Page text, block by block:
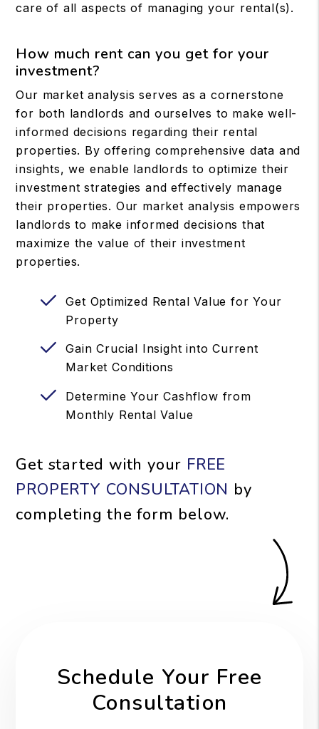
care of all aspects of managing your rental(s).
How much rent can you get for your
investment?
Our market analysis serves as a cornerstone
for both landlords and ourselves to make well-
informed decisions regarding their rental
properties. By offering comprehensive data and
insights, we enable landlords to optimize their
investment strategies and effectively manage
their properties. Our market analysis empowers
landlords to make informed decisions that
maximize the value of their investment
properties.
Get Optimized Rental Value for Your
Property
Gain Crucial Insight into Current
Market Conditions
Determine Your Cashflow from
Monthly Rental Value
Get started with your FREE
PROPERTY CONSULTATION by
completing the form
.
Schedule Your Free
Consultation